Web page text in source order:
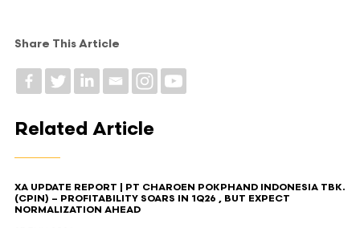
Share This Article
Related Article
XA UPDATE REPORT | PT CHAROEN POKPHAND INDONESIA TBK.
(CPIN) – PROFITABILITY SOARS IN 1Q26 , BUT EXPECT
NORMALIZATION AHEAD​